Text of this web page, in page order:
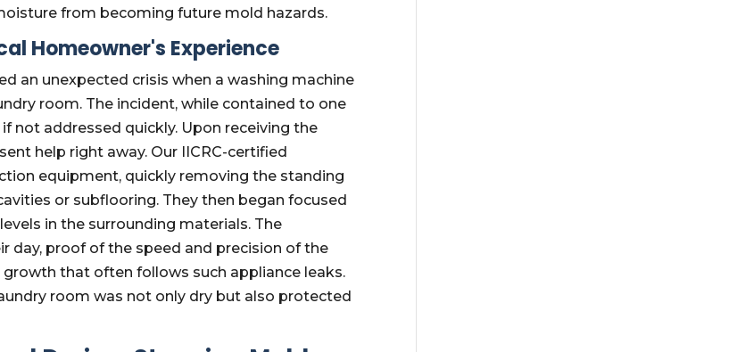
from becoming future mold hazards.
Homeowner's Experience
an unexpected crisis when a washing machine
room. The incident, while contained to one
not addressed quickly. Upon receiving the
help right away. Our IICRC-certified
equipment, quickly removing the standing
or subflooring. They then began focused
in the surrounding materials. The
proof of the speed and precision of the
that often follows such appliance leaks.
room was not only dry but also protected